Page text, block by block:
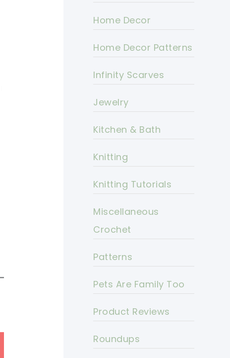
Home Decor
Home Decor Patterns
Infinity Scarves
Jewelry
Kitchen & Bath
Knitting
Knitting Tutorials
Miscellaneous
Crochet
Patterns
Pets Are Family Too
Product Reviews
Roundups